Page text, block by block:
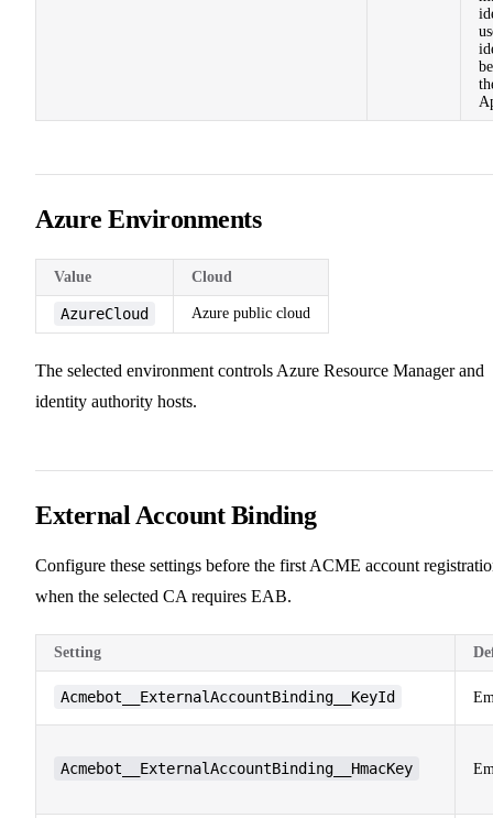
Azure Environments
Value Cloud
AzureCloud Azure public cloud
The selected environment controls Azure Resource Manager and
identity authority hosts.
External Account Binding
Configure these settings before the first ACME account
when the selected CA requires EAB.
Setting
Acmebot__ExternalAccountBinding__KeyId
Acmebot__ExternalAccountBinding__HmacKey